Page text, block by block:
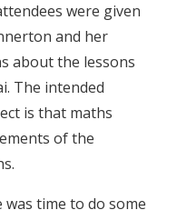
were given
and her
about the lessons
The intended
is that maths
of the
time to do some